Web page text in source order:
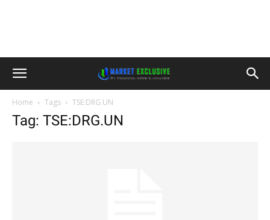
Home Tags TSE:DRG.UN
Tag: TSE:DRG.UN